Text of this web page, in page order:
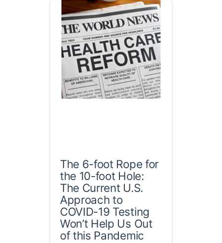
The 6-foot Rope for
the 10-foot Hole:
The Current U.S.
Approach to
COVID-19 Testing
Won’t Help Us Out
of this Pandemic